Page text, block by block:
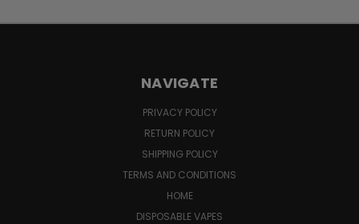
NAVIGATE
PRIVACY POLICY
RETURN POLICY
SHIPPING POLICY
TERMS AND CONDITIONS
HOME
DISPOSABLE VAPES